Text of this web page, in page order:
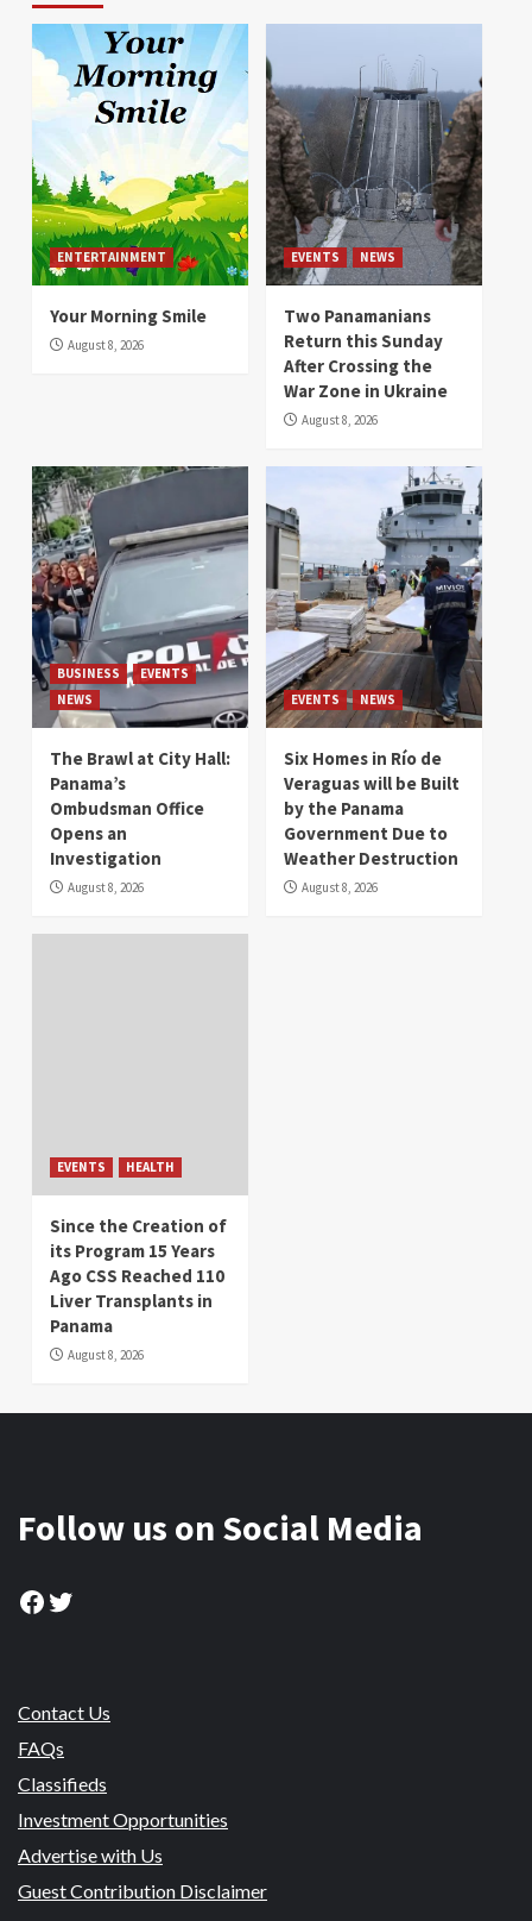
ENTERTAINMENT
Your Morning Smile
August 8, 2026
EVENTS NEWS
Two Panamanians
Return this Sunday
After Crossing the
War Zone in Ukraine
August 8, 2026
BUSINESS
EVENTS
NEWS
The Brawl at City Hall:
Panama’s
Ombudsman Office
Opens an
Investigation
August 8, 2026
EVENTS NEWS
Six Homes in Río de
Veraguas will be Built
by the Panama
Government Due to
Weather Destruction
August 8, 2026
EVENTS HEALTH
Since the Creation of
its Program 15 Years
Ago CSS Reached 110
Liver Transplants in
Panama
August 8, 2026
Follow us on Social Media
Facebook
Twitter
Contact Us
FAQs
Classifieds
Investment Opportunities
Advertise with Us
Guest Contribution Disclaimer